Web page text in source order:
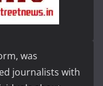
was
journalists with